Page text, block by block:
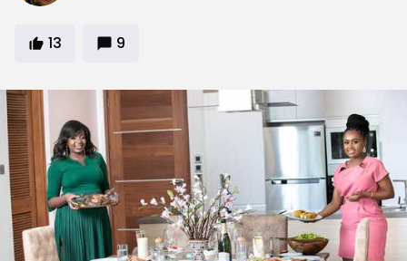
13 9